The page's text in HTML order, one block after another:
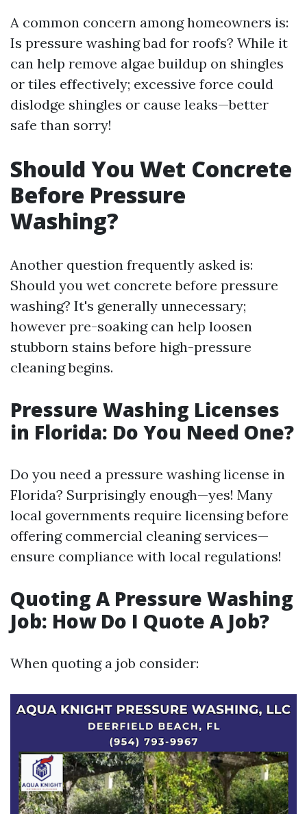
A common concern among homeowners is:
Is pressure washing bad for roofs? While it
can help remove algae buildup on shingles
or tiles effectively; excessive force could
dislodge shingles or cause leaks—better
safe than sorry!
Should You Wet Concrete
Before Pressure
Washing?
Another question frequently asked is:
Should you wet concrete before pressure
washing? It's generally unnecessary;
however pre-soaking can help loosen
stubborn stains before high-pressure
cleaning begins.
Pressure Washing Licenses
in Florida: Do You Need One?
Do you need a pressure washing license in
Florida? Surprisingly enough—yes! Many
local governments require licensing before
offering commercial cleaning services—
ensure compliance with local regulations!
Quoting A Pressure Washing
Job: How Do I Quote A Job?
When quoting a job consider: